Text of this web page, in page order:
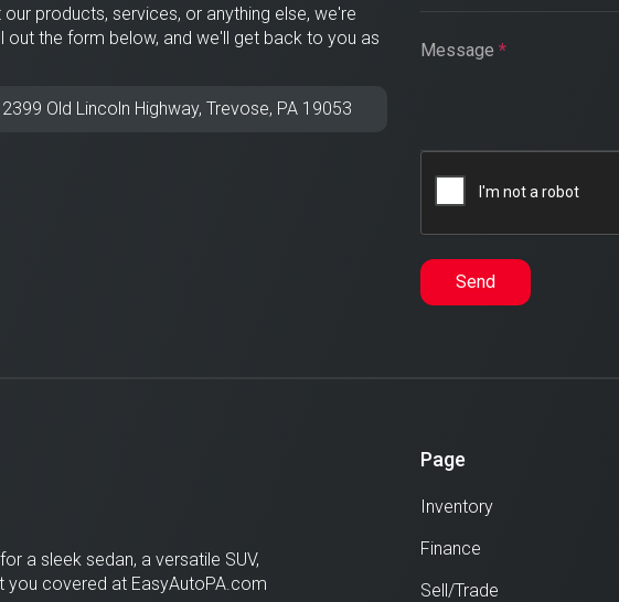
products, services, or anything else, we're
out the form below, and we'll get back to you as
2399 Old Lincoln Highway, Trevose, PA 19053
Message *
Send
a sleek sedan, a versatile SUV,
you covered at EasyAutoPA.com
Page
Inventory
Finance
Sell/Trade